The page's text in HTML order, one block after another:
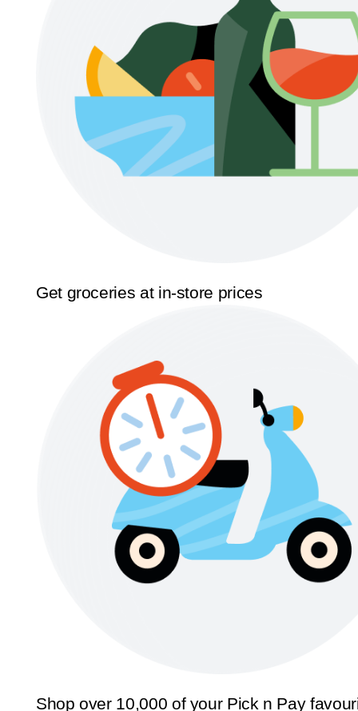
Get groceries at in-store prices
Shop over 10,000 of your Pick n Pay